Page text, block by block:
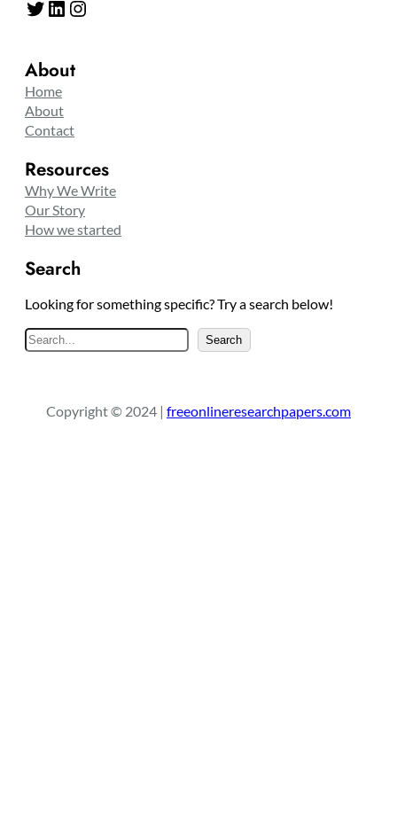
Twitter LinkedIn Instagram
About
Home
About
Contact
Resources
Why We Write
Our Story
How we started
Search
Looking for something specific? Try a search below!
S
e
c
Search
Copyright © 2024 | freeonlineresearchpapers.com